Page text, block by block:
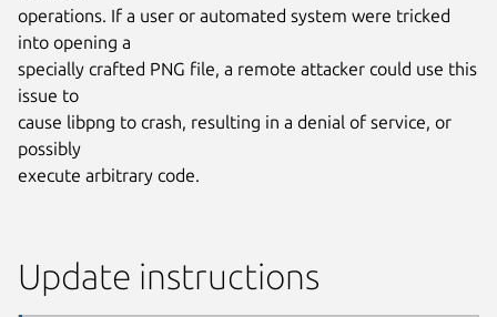
operations. If a user or automated system were tricked
into opening a
specially crafted PNG file, a remote attacker could use this
issue to
cause libpng to crash, resulting in a denial of service, or
possibly
execute arbitrary code.
Update instructions